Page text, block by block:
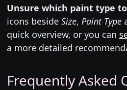
Unsure which paint type
icons beside Size, Paint Type
quick overview, or you can
a more detailed
Frequently Asked